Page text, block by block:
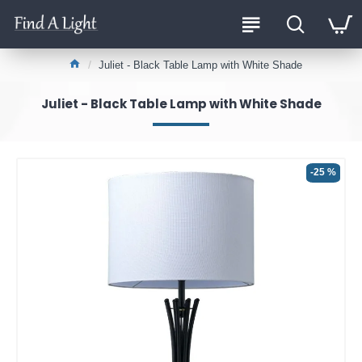
Juliet - Black Table Lamp with White Shade
Juliet - Black Table Lamp with White Shade
-25 %